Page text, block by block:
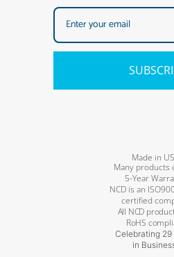
Made in
Many products
5-Year
NCD is an
certified
All NCD
RoHS
Celebrating 29
in